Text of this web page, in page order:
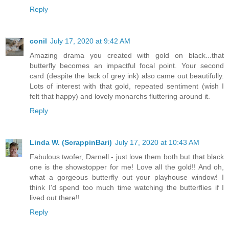
Reply
conil July 17, 2020 at 9:42 AM
Amazing drama you created with gold on black...that
butterfly becomes an impactful focal point. Your second
card (despite the lack of grey ink) also came out beautifully.
Lots of interest with that gold, repeated sentiment (wish I
felt that happy) and lovely monarchs fluttering around it.
Reply
Linda W. (ScrappinBari) July 17, 2020 at 10:43 AM
Fabulous twofer, Darnell - just love them both but that black
one is the showstopper for me! Love all the gold!! And oh,
what a gorgeous butterfly out your playhouse window! I
think I'd spend too much time watching the butterflies if I
lived out there!!
Reply